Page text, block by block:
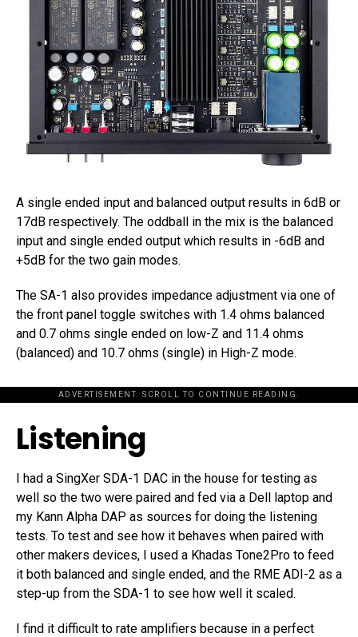
A single ended input and balanced output results in 6dB or
17dB respectively. The oddball in the mix is the balanced
input and single ended output which results in -6dB and
+5dB for the two gain modes.
The SA-1 also provides impedance adjustment via one of
the front panel toggle switches with 1.4 ohms balanced
and 0.7 ohms single ended on low-Z and 11.4 ohms
(balanced) and 10.7 ohms (single) in High-Z mode.
ADVERTISEMENT. SCROLL TO CONTINUE READING.
Listening
I had a SingXer SDA-1 DAC in the house for testing as
well so the two were paired and fed via a Dell laptop and
my Kann Alpha DAP as sources for doing the listening
tests. To test and see how it behaves when paired with
other makers devices, I used a Khadas Tone2Pro to feed
it both balanced and single ended, and the RME ADI-2 as a
step-up from the SDA-1 to see how well it scaled.
I find it difficult to rate amplifiers because in a perfect